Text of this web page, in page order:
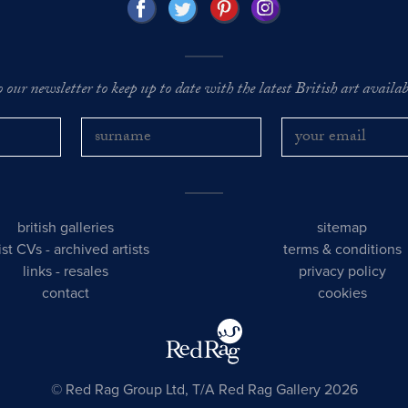
our newsletter to keep up to date with the latest British art
british galleries
CVs -archived artists
links - resales
contact
sitemap
terms & conditions
privacy policy
cookies
© Red Rag Group Ltd, T/A Red Rag Gallery 2026